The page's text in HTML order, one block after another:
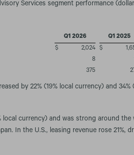
Services segment performance
Q1 2026
Q1 2025
$ 2,024 $
8
375
by 22% (19% local currency) and 34%
local currency) and was strong around
In the U.S., leasing revenue rose 21%,